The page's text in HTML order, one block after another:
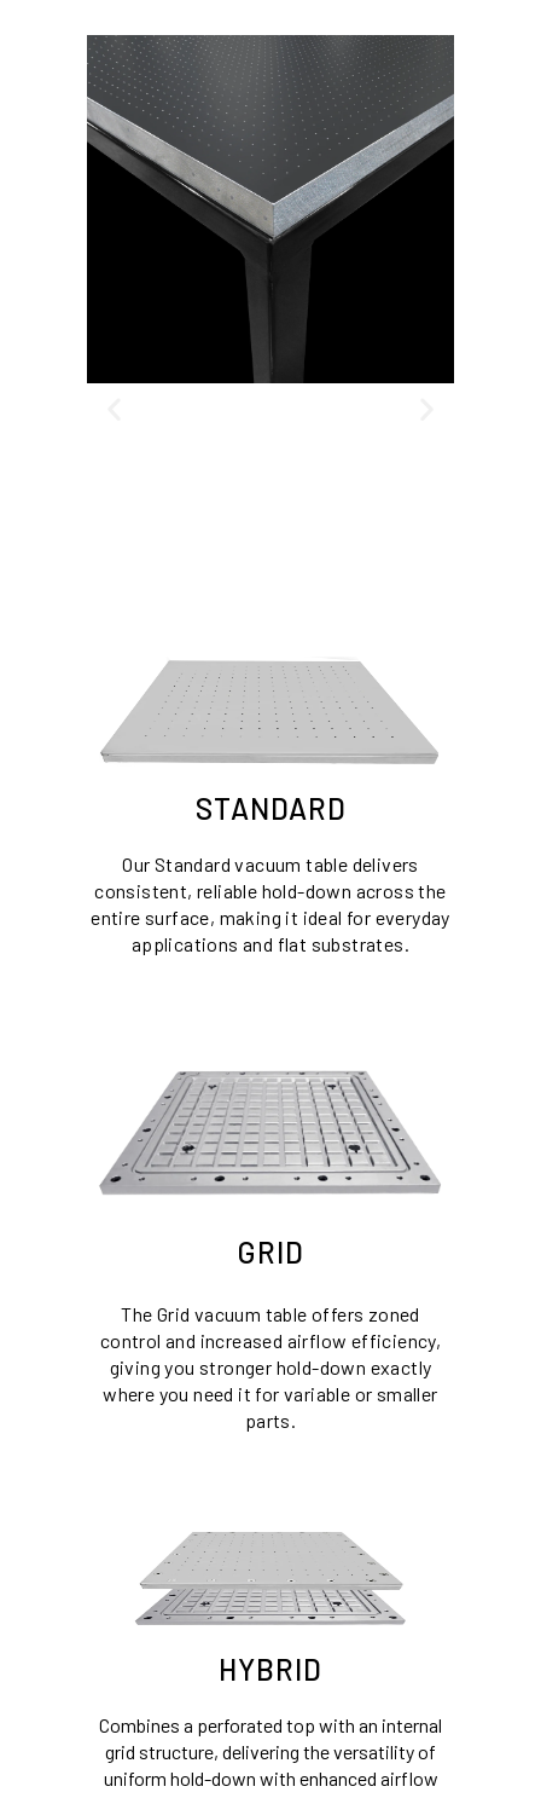
STANDARD
Our Standard vacuum table delivers
consistent, reliable hold-down across the
entire surface, making it ideal for everyday
applications and flat substrates.
GRID
The Grid vacuum table offers zoned
control and increased airflow efficiency,
giving you stronger hold-down exactly
where you need it for variable or smaller
parts.
HYBRID
Combines a perforated top with an internal
grid structure, delivering the versatility of
uniform hold-down with enhanced airflow